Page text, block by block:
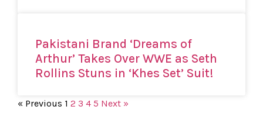
Pakistani Brand ‘Dreams of
Arthur’ Takes Over WWE as Seth
Rollins Stuns in ‘Khes Set’ Suit!
« Previous 1 2 3 4 5 Next »